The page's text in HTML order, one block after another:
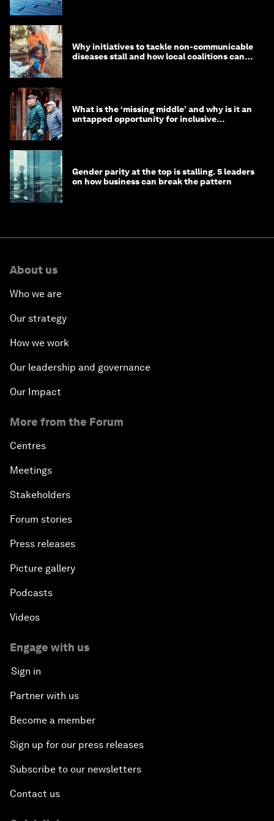
Why initiatives to tackle non-communicable
diseases stall and how local coalitions can
What is the ‘missing middle’ and why is it an
untapped opportunity for inclusive
Gender parity at the top is stalling. 5 leaders
on how business can break the pattern
About us
Who we are
Our strategy
How we work
Our leadership and governance
Our Impact
More from the Forum
Centres
Meetings
Stakeholders
Forum stories
Press releases
Picture gallery
Podcasts
Videos
Engage with us
Sign in
Partner with us
Become a member
Sign up for our press releases
Subscribe to our newsletters
Contact us